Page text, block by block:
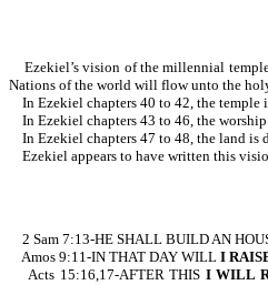
Ezekiel’s vision of the millennial temple
Nations of the world will flow unto the
In Ezekiel chapters 40 to 42, the temple
In Ezekiel chapters 43 to 46, the worship
In Ezekiel chapters 47 to 48, the land is
Ezekiel appears to have written this
2 Sam 7:13-HE SHALL BUILD AN
Amos 9:11-IN THAT DAY WILL I
Acts 15:16,17-AFTER THIS I WILL